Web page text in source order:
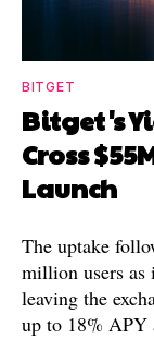
BITGET
Bitget's
Cross
Launch
The uptake
million users
leaving the
up to 18% APY